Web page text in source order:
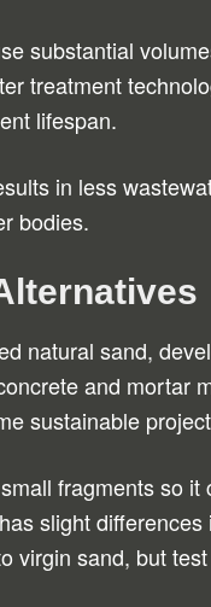
substantial
treatment
lifespan.
in less
bodies.
natural sand,
and mortar
sustainable
fragments so
slight
virgin sand, but